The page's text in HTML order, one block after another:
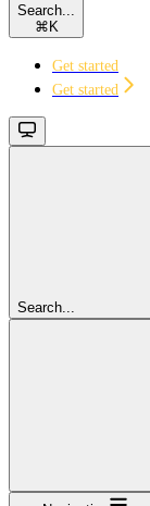
Search...
⌘ K
Get started
Get started
Search...